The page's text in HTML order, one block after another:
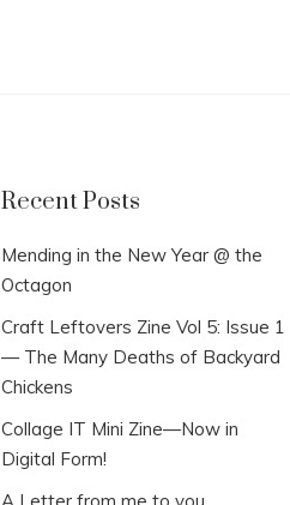
Recent Posts
Mending in the New Year @ the
Octagon
Craft Leftovers Zine Vol 5: Issue 1
— The Many Deaths of Backyard
Chickens
Collage IT Mini Zine—Now in
Digital Form!